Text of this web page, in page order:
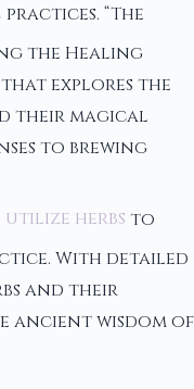
practices. “The
the Healing
that explores the
their magical
to brewing
utilize herbs to
With detailed
and their
ancient wisdom of